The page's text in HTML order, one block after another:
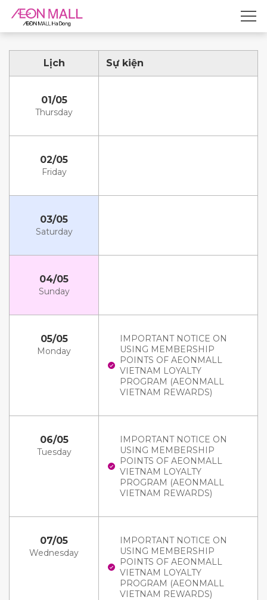
Lịch Sự kiện
01/05
Thursday
02/05
Friday
03/05
Saturday
04/05
Sunday
05/05
Monday
IMPORTANT NOTICE ON
USING MEMBERSHIP
POINTS OF AEONMALL
VIETNAM LOYALTY
PROGRAM (AEONMALL
VIETNAM REWARDS)
06/05
Tuesday
IMPORTANT NOTICE ON
USING MEMBERSHIP
POINTS OF AEONMALL
VIETNAM LOYALTY
PROGRAM (AEONMALL
VIETNAM REWARDS)
07/05
Wednesday
IMPORTANT NOTICE ON
USING MEMBERSHIP
POINTS OF AEONMALL
VIETNAM LOYALTY
PROGRAM (AEONMALL
VIETNAM REWARDS)